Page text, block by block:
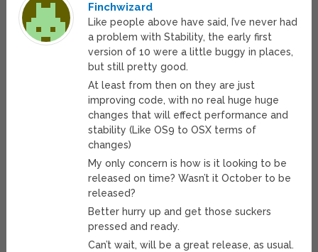
Finchwizard
Like people above have said, I’ve never had
a problem with Stability, the early first
version of 10 were a little buggy in places,
but still pretty good.
At least from then on they are just
improving code, with no real huge huge
changes that will effect performance and
stability (Like OS9 to OSX terms of
changes)
My only concern is how is it looking to be
released on time? Wasn’t it October to be
released?
Better hurry up and get those suckers
pressed and ready.
Can’t wait, will be a great release, as usual.